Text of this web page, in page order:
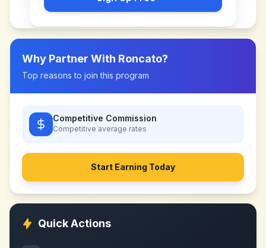
Why Partner With Roncato?
Top reasons to join this program
Competitive Commission
Competitive average rates
Start Earning Today
Quick Actions